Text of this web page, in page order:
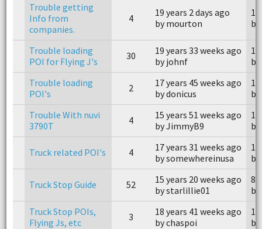
Trouble getting
Info from
companies.
4
19 years 2 days ago
by mourton
Trouble loading
POI for Flying J's
30
19 years 33 weeks ago
by johnf
Trouble loading
POI's
2
17 years 45 weeks ago
by donicus
Trouble With nuvi
3790T
4
15 years 51 weeks ago
by JimmyB9
Truck related POI's 4
17 years 31 weeks ago
by somewhereinusa
Truck Stop Guide 52
15 years 20 weeks ago
by starlillie01
8
Truck Stop POIs,
Flying Js, etc
3
18 years 41 weeks ago
by chaspoi